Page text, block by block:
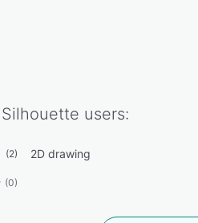
Silhouette users:
(2) 2D drawing
(0)